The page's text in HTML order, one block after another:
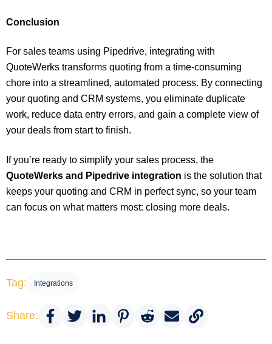
Conclusion
For sales teams using Pipedrive, integrating with
QuoteWerks transforms quoting from a time-consuming
chore into a streamlined, automated process. By connecting
your quoting and CRM systems, you eliminate duplicate
work, reduce data entry errors, and gain a complete view of
your deals from start to finish.
If you’re ready to simplify your sales process, the
QuoteWerks and Pipedrive integration is the solution that
keeps your quoting and CRM in perfect sync, so your team
can focus on what matters most: closing more deals.
Tag: Integrations
Share: